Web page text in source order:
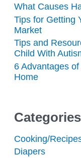
What Causes
Tips for Getting
Market
Tips and
Child With
6 Advantages
Home
Categories
Cooking/
Diapers